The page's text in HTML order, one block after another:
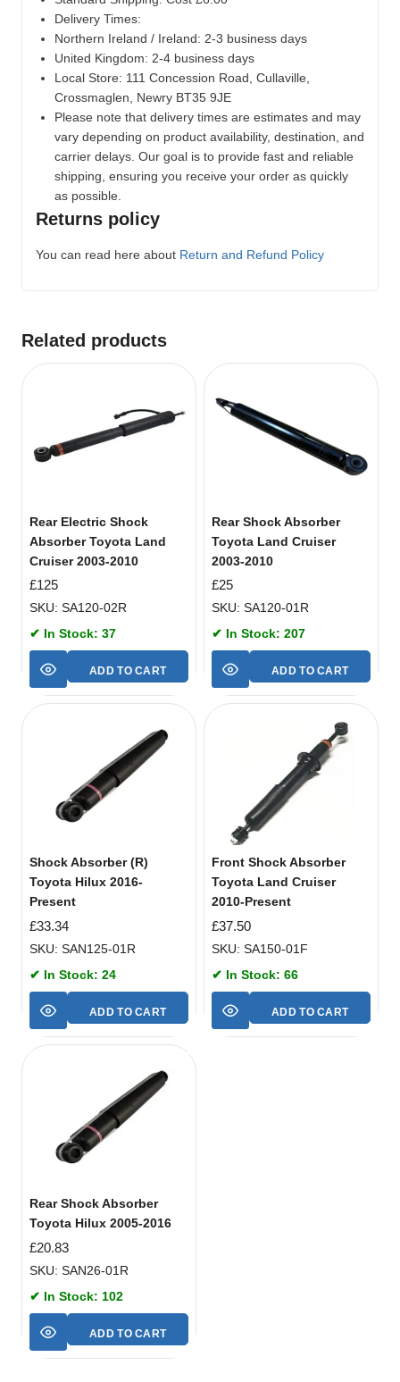
Delivery Times:
Northern Ireland / Ireland: 2-3 business days
United Kingdom: 2-4 business days
Local Store: 111 Concession Road, Cullaville,
Crossmaglen, Newry BT35 9JE
Please note that delivery times are estimates and may
vary depending on product availability, destination, and
carrier delays. Our goal is to provide fast and reliable
shipping, ensuring you receive your order as quickly
as possible.
Returns policy
You can read here about Return and Refund Policy
Related products
Rear Electric Shock
Absorber Toyota Land
Cruiser 2003-2010
£125
SKU: SA120-02R
✔ In Stock: 37
ADD TO CART
Rear Shock Absorber
Toyota Land Cruiser
2003-2010
£25
SKU: SA120-01R
✔ In Stock: 207
ADD TO CART
Shock Absorber (R)
Toyota Hilux 2016-
Present
£33.34
SKU: SAN125-01R
✔ In Stock: 24
ADD TO CART
Front Shock Absorber
Toyota Land Cruiser
2010-Present
£37.50
SKU: SA150-01F
✔ In Stock: 66
ADD TO CART
Rear Shock Absorber
Toyota Hilux 2005-2016
£20.83
SKU: SAN26-01R
✔ In Stock: 102
ADD TO CART